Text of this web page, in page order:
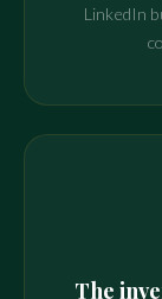
LinkedIn
The